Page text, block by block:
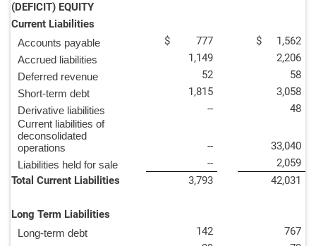
(DEFICIT) EQUITY
Current Liabilities
Accounts payable $ 777 $ 1,562
Accrued liabilities 1,149 2,206
Deferred revenue 52 58
Short-term debt 1,815 3,058
Derivative liabilities -- 48
Current liabilities of
deconsolidated
operations
-- 33,040
Liabilities held for sale --
2,059
Total Current Liabilities
3,793 42,031
Long Term Liabilities
Long-term debt 142 767